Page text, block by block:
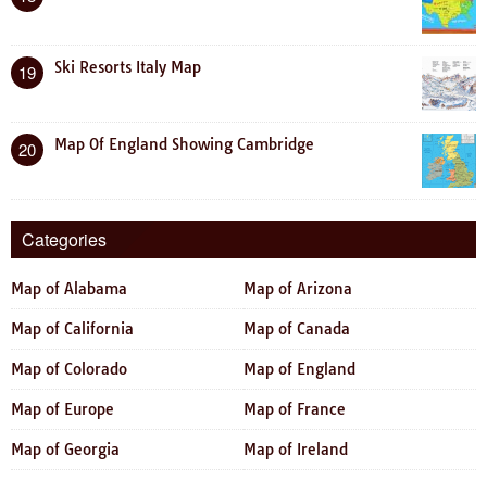
19 Ski Resorts Italy Map
20 Map Of England Showing Cambridge
Categories
Map of Alabama Map of Arizona
Map of California Map of Canada
Map of Colorado Map of England
Map of Europe Map of France
Map of Georgia Map of Ireland